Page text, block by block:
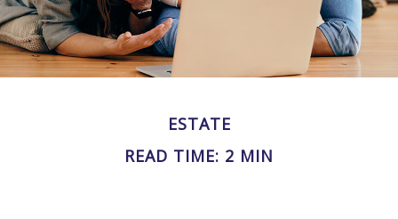
ESTATE
READ TIME: 2 MIN